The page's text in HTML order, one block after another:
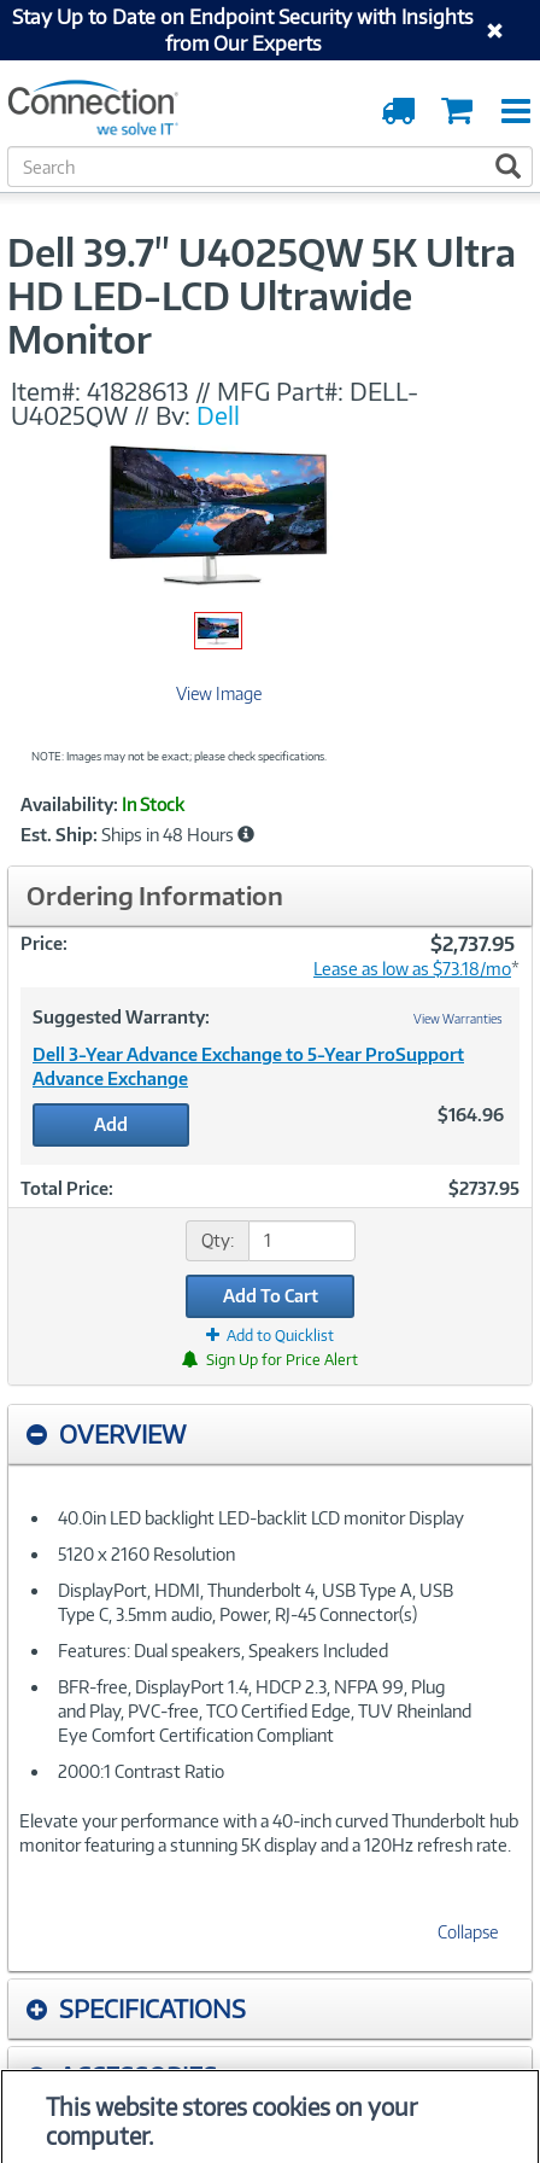
Stay Up to Date on Endpoint Security with Insights
from Our Experts
Cart
Order
Tracking
S
e
Dell 39.7" U4025QW 5K Ultra
HD LED-LCD Ultrawide
Monitor
Item#: 41828613 // MFG Part#: DELL-
U4025QW // By: Dell
View Image
NOTE: Images may not be exact; please check specifications.
Product
Information
Availability: In Stock
Est. Ship: Ships in 48 Hours
Ordering Information
Price: $2,737.95
Lease as low as $73.18/mo*
Suggested Warranty: View Warranties
Dell 3-Year Advance Exchange to 5-Year ProSupport
Advance Exchange
Add $164.96
Total Price: $2737.95
Qty:
Add To Cart
Add to Quicklist
Sign Up for Price Alert
OVERVIEW
40.0in LED backlight LED-backlit LCD monitor Display
5120 x 2160 Resolution
DisplayPort, HDMI, Thunderbolt 4, USB Type A, USB
Type C, 3.5mm audio, Power, RJ-45 Connector(s)
Features: Dual speakers, Speakers Included
BFR-free, DisplayPort 1.4, HDCP 2.3, NFPA 99, Plug
and Play, PVC-free, TCO Certified Edge, TUV Rheinland
Eye Comfort Certification Compliant
2000:1 Contrast Ratio
Elevate your performance with a 40-inch curved Thunderbolt hub
monitor featuring a stunning 5K display and a 120Hz refresh rate.
Collapse
SPECIFICATIONS
ACCESSORIES
WARRANTIES
This website stores cookies on your
computer.